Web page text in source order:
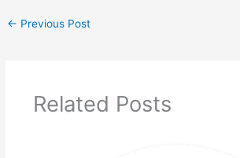
← Previous Post
Related Posts